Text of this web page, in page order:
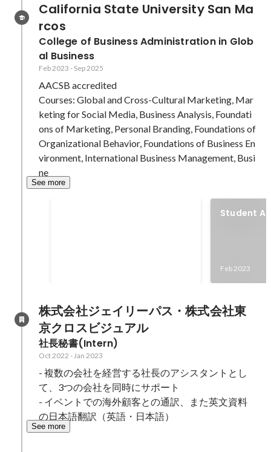
California State University San Ma
rcos
College of Business Administration in Glob
al Business
Feb 2023 - Sep 2025
AACSB accredited
Courses: Global and Cross-Cultural Marketing, Mar
keting for Social Media, Business Analysis, Foundati
ons of Marketing, Personal Branding, Foundations of
Organizational Behavior, Foundations of Business En
vironment, International Business Management, Busi
ne
See more
2024, Social Media Marketing:
January 2024)
Student
Feb 2023
株式会社ジェイリーパス・株式会社東
京クロスビジュアル
社長秘書(Intern)
Oct 2022 -Jan 2023
- 複数の会社を経営する社長のアシスタントとし
て、3つの会社を同時にサポート
- イベントでの海外顧客との通訳、また英文資料
の日本語翻訳（英語・日本語）
See more